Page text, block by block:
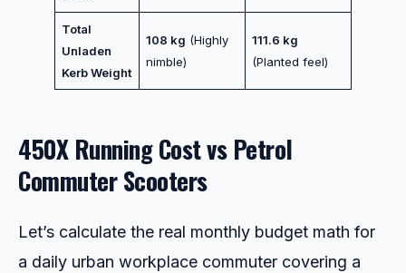
Total
Unladen
Kerb Weight
108 kg (Highly
nimble)
111.6 kg
(Planted feel)
450X Running Cost vs Petrol
Commuter Scooters
Let’s calculate the real monthly budget math for
a daily urban workplace commuter covering a